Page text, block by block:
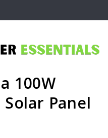
100W
Solar Panel